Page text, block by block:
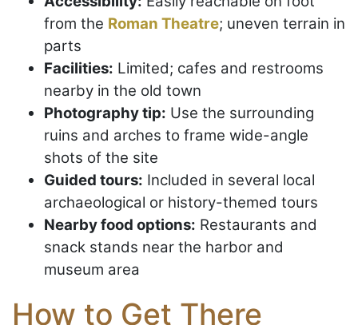
from the Roman Theatre; uneven terrain in
parts
Facilities: Limited; cafes and restrooms
nearby in the old town
Photography tip: Use the surrounding
ruins and arches to frame wide-angle
shots of the site
Guided tours: Included in several local
archaeological or history-themed tours
Nearby food options: Restaurants and
snack stands near the harbor and
museum area
How to Get There